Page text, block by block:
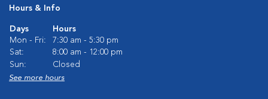
Hours & Info
Days
Hours
Mon - Fri:
7:30 am - 5:30 pm
Sat:
8:00 am - 12:00 pm
Sun:
Closed
See more hours